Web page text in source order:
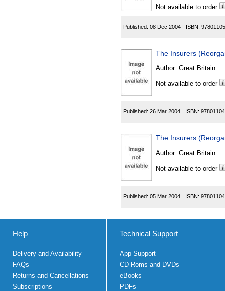
Not available to order
Published: 08 Dec 2004 ISBN:
The Insurers
Author: Great Britain
Not available to order
Published: 26 Mar 2004 ISBN:
The Insurers
Author: Great Britain
Not available to order
Published: 05 Mar 2004 ISBN:
Help
Delivery and Availability
FAQs
Returns and Cancellations
Subscriptions
Technical Support
App Support
CD Roms and DVDs
eBooks
PDFs